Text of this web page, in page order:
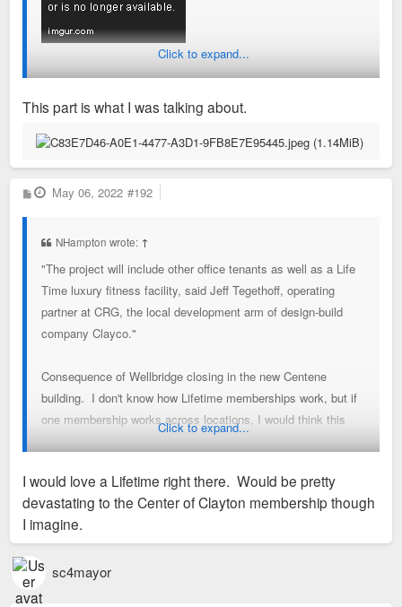
Click to expand...
This part is what I was talking about.
P
o
May 06, 2022 #192
NHampton wrote: ↑
"The project will include other office tenants as well as a Life
Time luxury fitness facility, said Jeff Tegethoff, operating
partner at CRG, the local development arm of design-build
company Clayco."
Consequence of Wellbridge closing in the new Centene
building. I don't know how Lifetime memberships work, but if
one membership works across locations, I would think this
makes sense for people who live near other locations (West
locations both have large pools with water slides and separate
swimming lanes. From these preliminary drawings, this would
be a different kind of facility with fewer amenities.
Also, those other Lifetime locations are enormous and have
huge parking lots, often quite full on the weekends.
Click to expand...
I would love a Lifetime right there. Would be pretty
devastating to the Center of Clayton membership though
I imagine.
sc4mayor